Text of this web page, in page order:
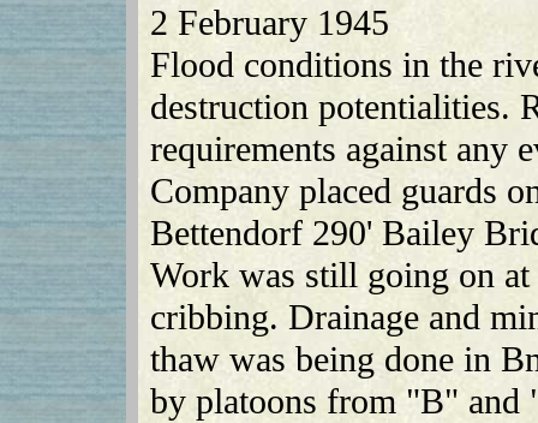
2 February 1945
Flood conditions in the
destruction potentialities.
requirements against any
Company placed guards
Bettendorf 290' Bailey
Work was still going on
cribbing. Drainage and
thaw was being done in
by platoons from "B" and